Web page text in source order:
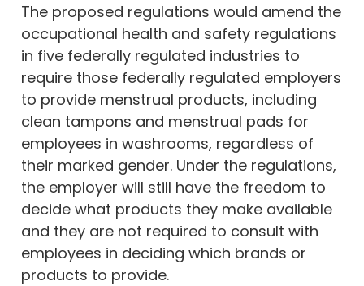
The proposed regulations would amend the
occupational health and safety regulations
in five federally regulated industries to
require those federally regulated employers
to provide menstrual products, including
clean tampons and menstrual pads for
employees in washrooms, regardless of
their marked gender. Under the regulations,
the employer will still have the freedom to
decide what products they make available
and they are not required to consult with
employees in deciding which brands or
products to provide.